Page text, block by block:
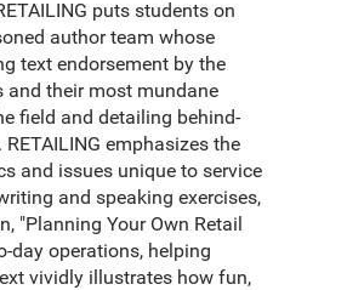
puts students on
author team whose
text endorsement by the
and their most mundane
field and detailing behind-
emphasizes the
and issues unique to service
and speaking exercises,
"Planning Your Own Retail
day operations, helping
vividly illustrates how fun,